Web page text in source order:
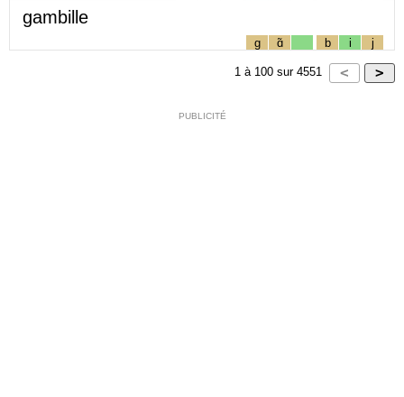
gambille
g ɑ̃ b i j
1 à 100 sur 4551
PUBLICITÉ